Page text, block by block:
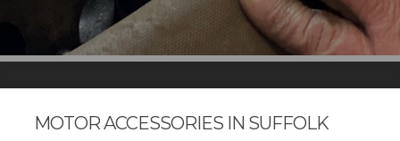
MOTOR ACCESSORIES IN SUFFOLK